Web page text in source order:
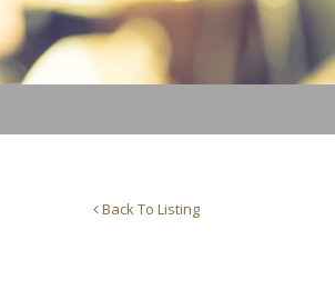
Back To Listing